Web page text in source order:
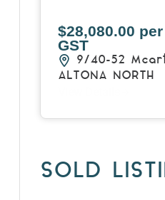
$28,080.00
GST
9/40-52
ALTONA NORTH
SOLD